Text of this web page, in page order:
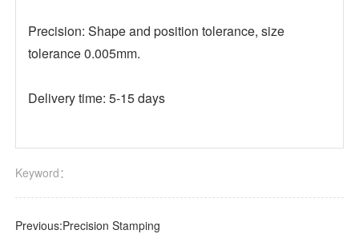
Precision: Shape and position tolerance, size
tolerance 0.005mm.
Delivery time: 5-15 days
Keyword：
Previous:Precision Stamping